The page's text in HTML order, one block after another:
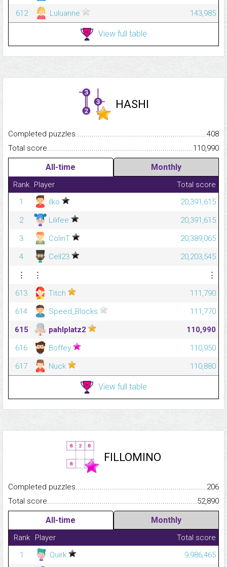
612
Luluanne 143,985
View full table
HASHI
Completed
408
Total
110,990
All-time Monthly
Rank Player
Total score
1
ilko
20,391,615
2
Lilifee
20,391,615
3
ColinT
20,389,065
4
Cell23
20,203,545
⋮
⋮
⋮
613
Titch
111,790
614
Speed_Blocks
111,770
615
pahlplatz2
110,990
616
Boffey
110,950
617
Nuck 110,880
View full table
FILLOMINO
Completed
206
Total
52,890
All-time Monthly
Rank Player
Total score
1
Quirk
9,986,465